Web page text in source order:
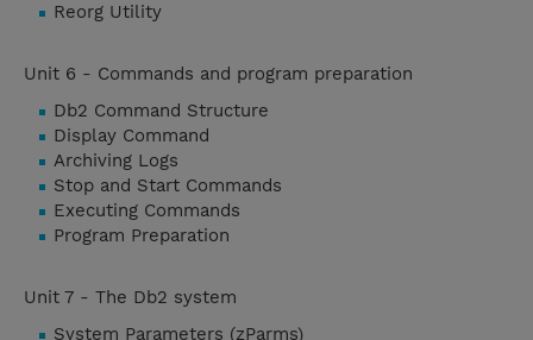
Reorg Utility
Unit 6 - Commands and program preparation
Db2 Command Structure
Display Command
Archiving Logs
Stop and Start Commands
Executing Commands
Program Preparation
Unit 7 - The Db2 system
System Parameters (zParms)